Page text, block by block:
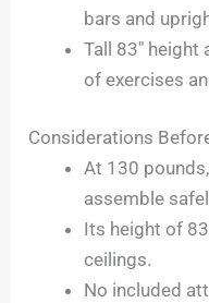
bars and
Tall 83″
of exercises
Considerations
At 130
assemble
Its height of
ceilings.
No included